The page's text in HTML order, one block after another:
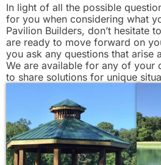
In light of all the possible
for you when considering what
Pavilion Builders, don’t hesitate
are ready to move forward on
you ask any questions that arise
We are available for any of your
to share solutions for unique